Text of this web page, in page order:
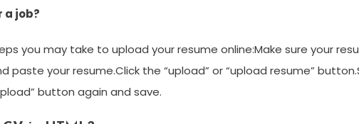
a job?
you may take to upload your resume online:Make sure your
paste your resume.Click the “upload” or “upload resume”
button again and save.